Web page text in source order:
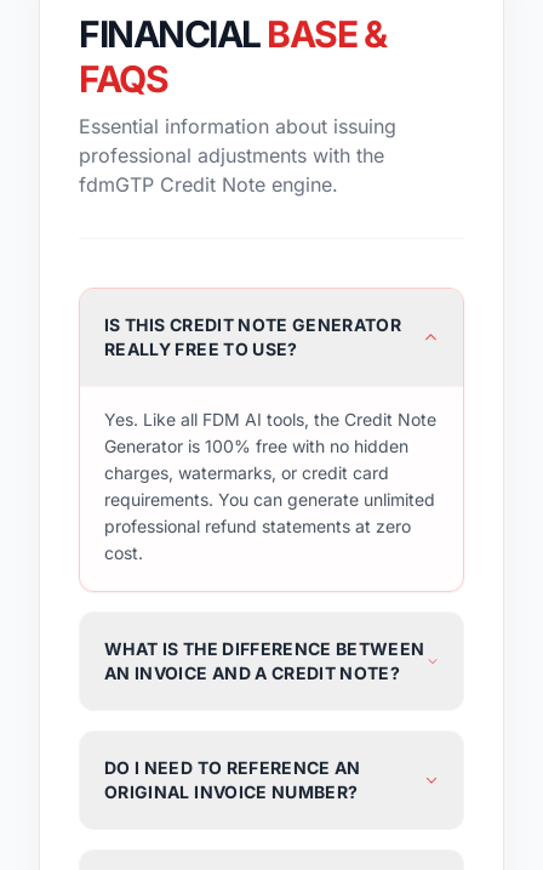
FINANCIALBASE &
FAQS
Essential information about issuing
professional adjustments with the
fdmGTP Credit Note engine.
IS THIS CREDIT NOTE GENERATOR
REALLY FREE TO USE?
Yes. Like all FDM AI tools, the Credit Note
Generator is 100% free with no hidden
charges, watermarks, or credit card
requirements. You can generate unlimited
professional refund statements at zero
cost.
WHAT IS THE DIFFERENCE BETWEEN
AN INVOICE AND A CREDIT NOTE?
DO I NEED TO REFERENCE AN
ORIGINAL INVOICE NUMBER?